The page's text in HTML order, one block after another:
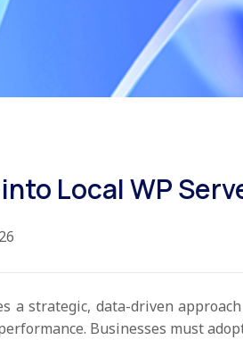
Local WP
a strategic, data-driven
Businesses must